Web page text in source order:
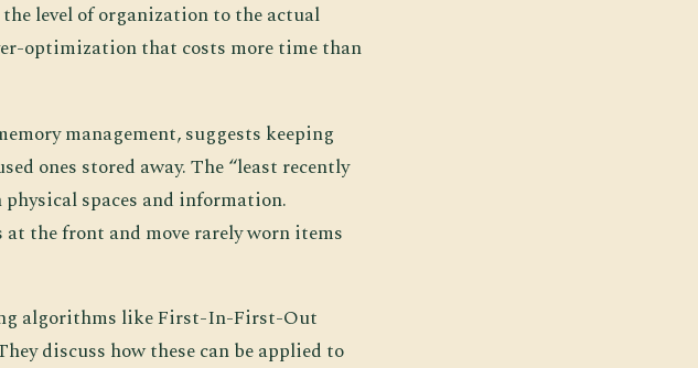
level of organization to the actual
optimization that costs more time than
management, suggests keeping
ones stored away. The “least recently
spaces and information.
the front and move rarely worn items
algorithms like First-In-First-Out
discuss how these can be applied to